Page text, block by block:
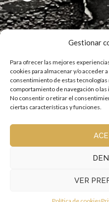
Gestionar
Para ofrecer las mejores
cookies para almacenar y/o acceder
consentimiento de estas
comportamiento de navegación o
No consentir o retirar el
ciertas características y funciones.
VER
QUICK LINKS
OPENING HOURS
Kitchen open continuously
Copyright © 2026 La Esquinita de la